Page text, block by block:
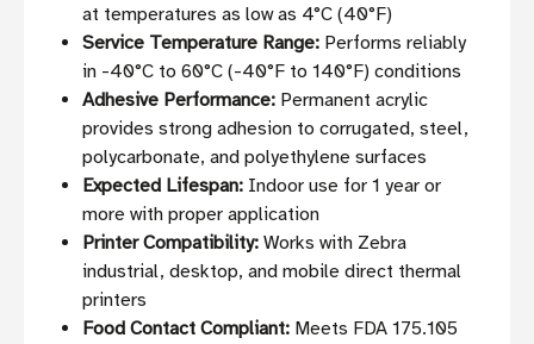
at temperatures as low as 4°C (40°F)
Service Temperature Range: Performs reliably
in -40°C to 60°C (-40°F to 140°F) conditions
Adhesive Performance: Permanent acrylic
provides strong adhesion to corrugated, steel,
polycarbonate, and polyethylene surfaces
Expected Lifespan: Indoor use for 1 year or
more with proper application
Printer Compatibility: Works with Zebra
industrial, desktop, and mobile direct thermal
printers
Food Contact Compliant: Meets FDA 175.105